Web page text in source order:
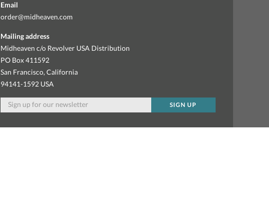
Email
order@midheaven.com
Mailing address
Midheaven c/o Revolver USA Distribution
PO Box 411592
San Francisco, California
94141-1592 USA
SIGN UP